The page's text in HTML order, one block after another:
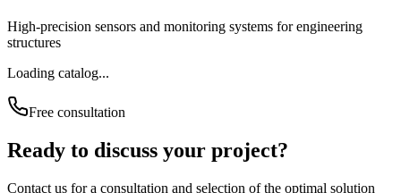
High-precision sensors and monitoring systems for engineering
structures
Loading catalog...
Free consultation
Ready to discuss your project?
Contact us for a consultation and selection of the optimal solution